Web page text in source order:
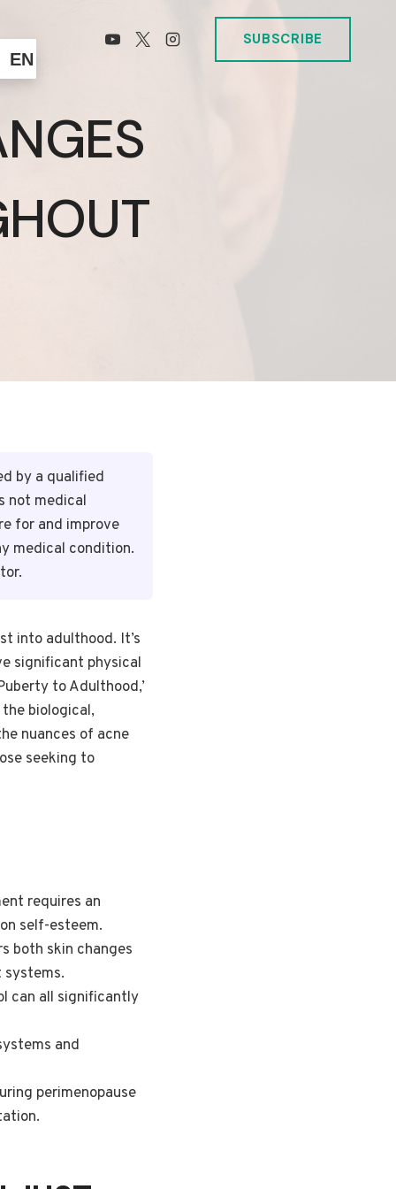
EN
SUBSCRIBE
by a qualified
not medical
for and improve
medical condition.
into adulthood. It’s
significant physical
to Adulthood,’
biological,
nuances of acne
seeking to
requires an
self-esteem.
both skin changes
systems.
can all significantly
and
perimenopause